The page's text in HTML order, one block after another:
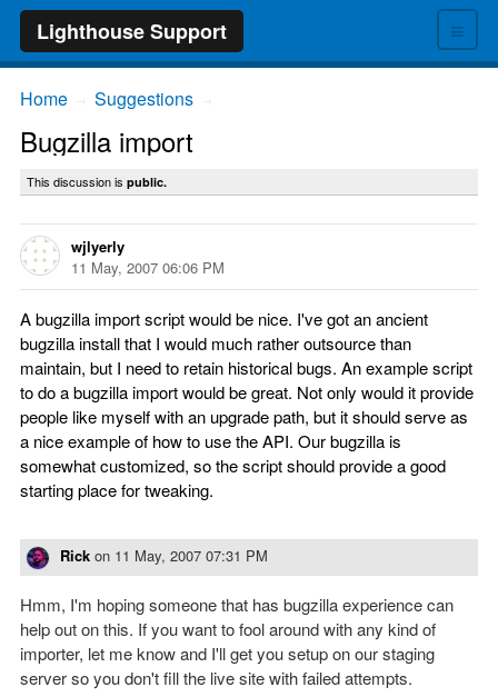
≡
Lighthouse Support
Home Suggestions
Bugzilla import
This discussion is public.
wjlyerly
11 May, 2007 06:06 PM
A bugzilla import script would be nice. I've got an ancient
bugzilla install that I would much rather outsource than
maintain, but I need to retain historical bugs. An example script
to do a bugzilla import would be great. Not only would it provide
people like myself with an upgrade path, but it should serve as
a nice example of how to use the API. Our bugzilla is
somewhat customized, so the script should provide a good
starting place for tweaking.
Rick on 11 May, 2007 07:31 PM
Hmm, I'm hoping someone that has bugzilla experience can
help out on this. If you want to fool around with any kind of
importer, let me know and I'll get you setup on our staging
server so you don't fill the live site with failed attempts.